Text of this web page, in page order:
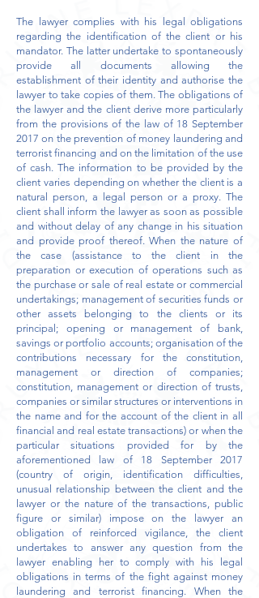
The lawyer complies with his legal obligations
regarding the identification of the client or his
mandator. The latter undertake to spontaneously
provide all documents allowing the
establishment of their identity and authorise the
lawyer to take copies of them. The obligations of
the lawyer and the client derive more particularly
from the provisions of the law of 18 September
2017 on the prevention of money laundering and
terrorist financing and on the limitation of the use
of cash. The information to be provided by the
client varies depending on whether the client is a
natural person, a legal person or a proxy. The
client shall inform the lawyer as soon as possible
and without delay of any change in his situation
and provide proof thereof. When the nature of
the case (assistance to the client in the
preparation or execution of operations such as
the purchase or sale of real estate or commercial
undertakings; management of securities funds or
other assets belonging to the clients or its
principal; opening or management of bank,
savings or portfolio accounts; organisation of the
contributions necessary for the constitution,
management or direction of companies;
constitution, management or direction of trusts,
companies or similar structures or interventions in
the name and for the account of the client in all
financial and real estate transactions) or when the
particular situations provided for by the
aforementioned law of 18 September 2017
(country of origin, identification difficulties,
unusual relationship between the client and the
lawyer or the nature of the transactions, public
figure or similar) impose on the lawyer an
obligation of reinforced vigilance, the client
undertakes to answer any question from the
lawyer enabling her to comply with his legal
obligations in terms of the fight against money
laundering and terrorist financing. When the